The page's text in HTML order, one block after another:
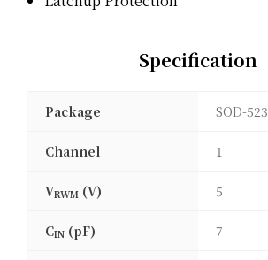
Specification
Package SOD-523
Channel 1
VRWM (V) 5
CIN (pF) 7